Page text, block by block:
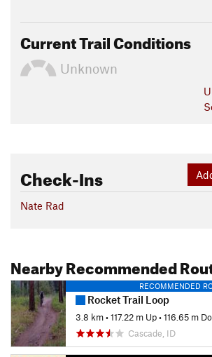
Current Trail Conditions
Unknown
Check-Ins
Nate Rad
Nearby Recommended
RECOMMENDED
Rocket Trail Loop
3.8 km•117.22 m Up•116.65 m
Cascade, ID